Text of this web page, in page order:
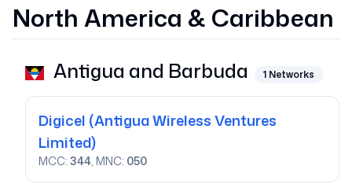
North America & Caribbean
Antigua and Barbuda 1 Networks
Digicel (Antigua Wireless Ventures
Limited)
MCC: 344, MNC: 050